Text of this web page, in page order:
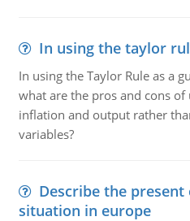
In using the taylor
In using the Taylor Rule as a
what are the pros and cons
inflation and output rather
variables?
Describe the
situation in europe